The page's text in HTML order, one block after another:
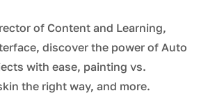
of Content and Learning,
discover the power of Auto
with ease, painting vs.
the right way, and more.